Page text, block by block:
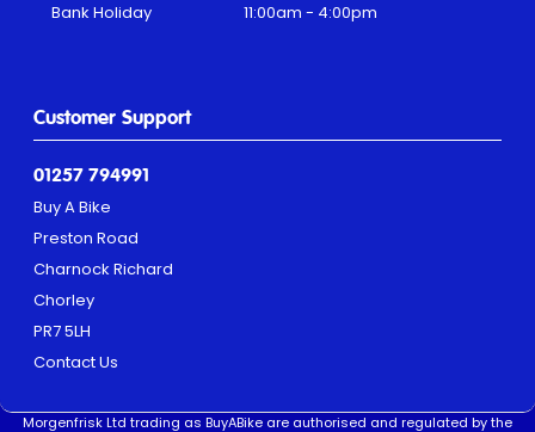
Customer Support
01257 794991
Buy A Bike
Preston Road
Charnock Richard
Chorley
PR7 5LH
Contact Us
Bank Holiday
11:00am - 4:00pm
Morgenfrisk Ltd trading as BuyABike are authorised and regulated by the